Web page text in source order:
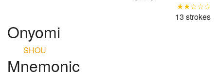
★★☆☆☆
13 strokes
Onyomi
SHOU
Mnemonic